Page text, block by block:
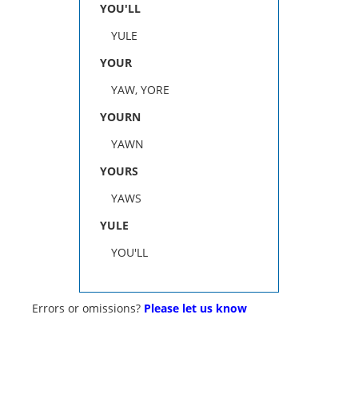
YOU'LL
YULE
YOUR
YAW, YORE
YOURN
YAWN
YOURS
YAWS
YULE
YOU'LL
Errors or omissions? Please let us know